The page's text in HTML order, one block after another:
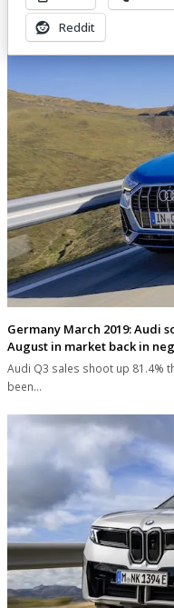
Reddit
Related Posts
Germany March 2019: Audi
August in market back in
Audi Q3 sales shoot up 81.4%
been…